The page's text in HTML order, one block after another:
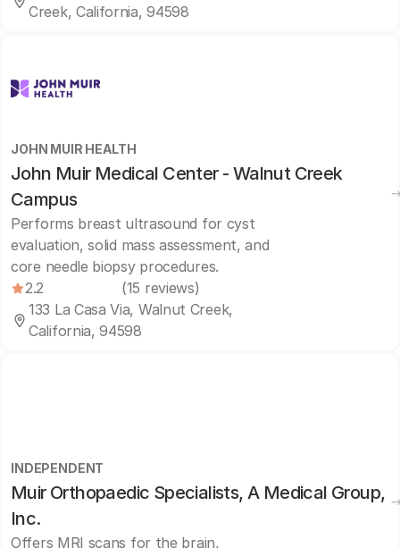
Creek, California, 94598
JOHN MUIR HEALTH
John Muir Medical Center - Walnut Creek
Campus
Performs breast ultrasound for cyst
evaluation, solid mass assessment, and
core needle biopsy procedures.
2.2
(15 reviews)
133 La Casa Via, Walnut Creek,
California, 94598
INDEPENDENT
Muir Orthopaedic Specialists, A Medical Group,
Inc.
Offers MRI scans for the brain,